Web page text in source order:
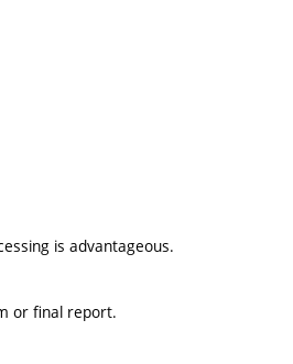
is advantageous.
or final report.